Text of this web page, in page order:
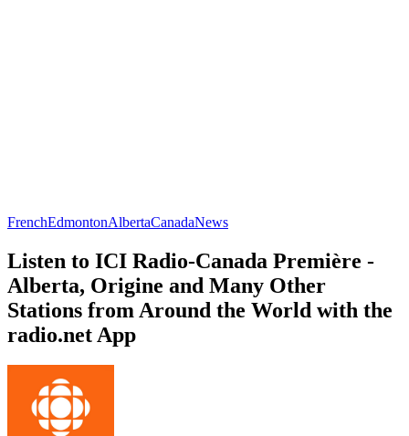
FrenchEdmontonAlbertaCanadaNews
Listen to ICI Radio-Canada Première -
Alberta, Origine and Many Other
Stations from Around the World with the
radio.net App